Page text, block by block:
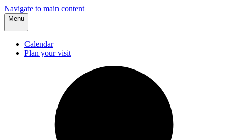
Navigate to main content
Menu
Calendar
Plan your visit